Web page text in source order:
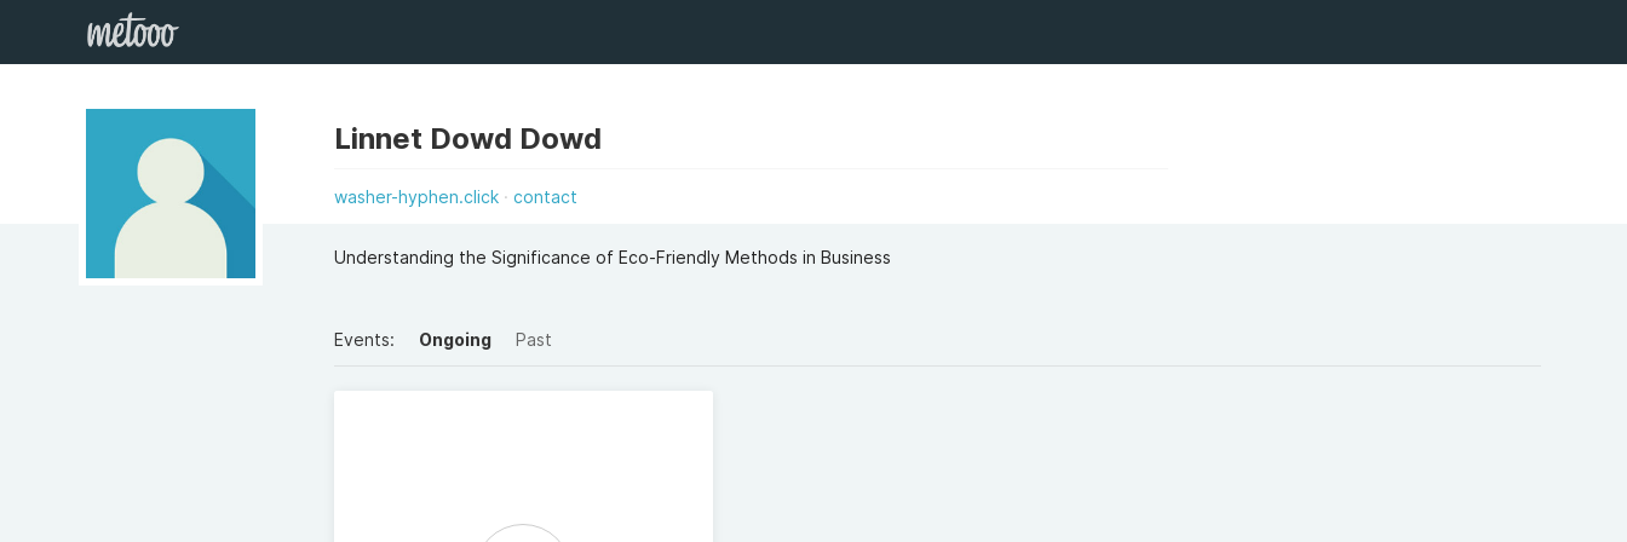
Linnet Dowd Dowd
washer-hyphen.click contact
Understanding the Significance of Eco-Friendly Methods in Business
Events: Ongoing Past